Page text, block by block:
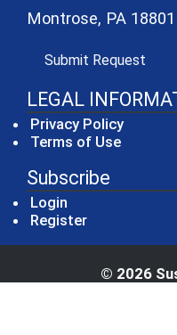
Montrose, PA 18801
Submit Request
LEGAL
Privacy Policy
Terms of Use
Subscribe
Login
Register
© 2026